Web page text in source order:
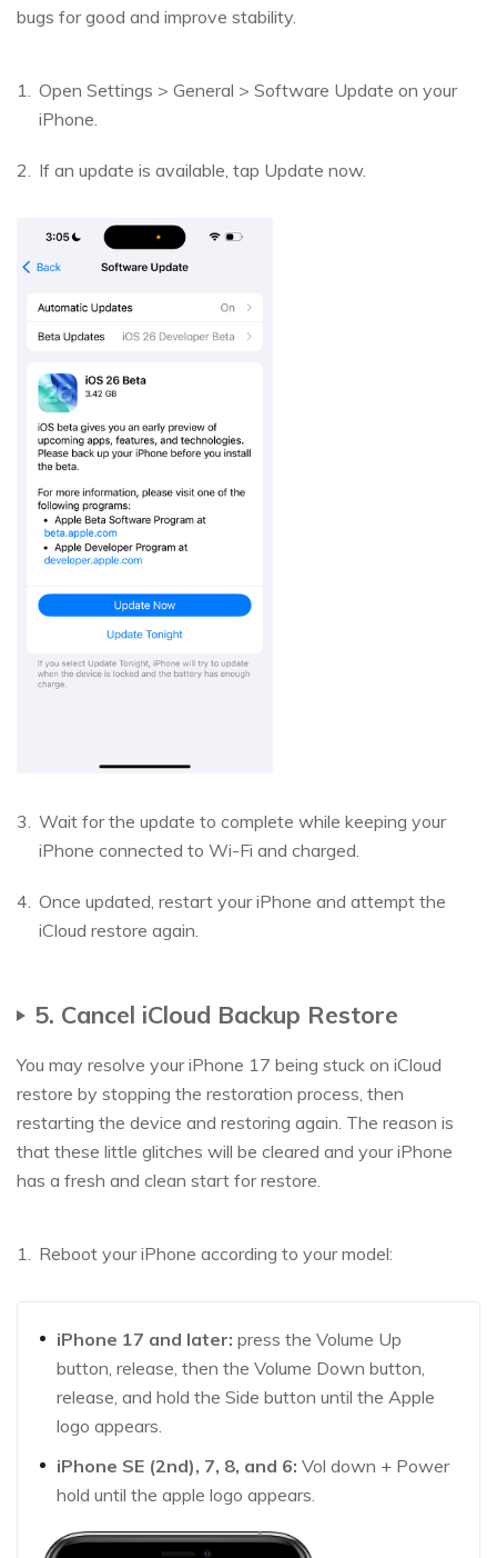
bugs for good and improve stability.
Open Settings > General > Software Update on your
iPhone.
If an update is available, tap Update now.
Wait for the update to complete while keeping your
iPhone connected to Wi-Fi and charged.
Once updated, restart your iPhone and attempt the
iCloud restore again.
5. Cancel iCloud Backup Restore
You may resolve your iPhone 17 being stuck on iCloud
restore by stopping the restoration process, then
restarting the device and restoring again. The reason is
that these little glitches will be cleared and your iPhone
has a fresh and clean start for restore.
Reboot your iPhone according to your model:
iPhone 17 and later: press the Volume Up
button, release, then the Volume Down button,
release, and hold the Side button until the Apple
logo appears.
iPhone SE (2nd), 7, 8, and 6: Vol down + Power
hold until the apple logo appears.